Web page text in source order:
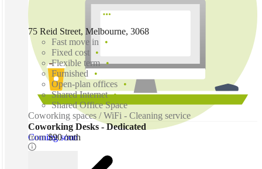
Coming soon
75 Reid Street, Melbourne, 3068
Fast move in
Fixed cost
Flexible term
Furnished
Open-plan offices
Shared Internet
Shared Office Space
Coworking spaces / WiFi - Cleaning service
Coworking Desks - Dedicated
from $90 /mth